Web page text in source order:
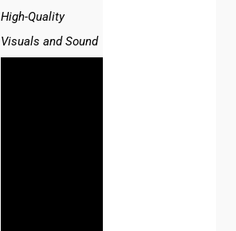
High-Quality
Visuals and Sound